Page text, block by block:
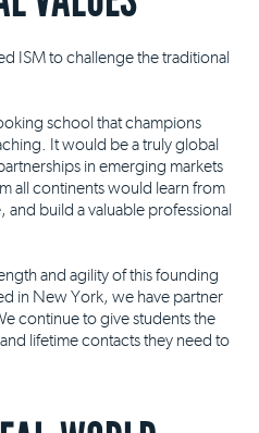
ISM to challenge the traditional
school that champions
It would be a truly global
in emerging markets
all continents would learn from
and build a valuable professional
and agility of this founding
in New York, we have partner
continue to give students the
lifetime contacts they need to